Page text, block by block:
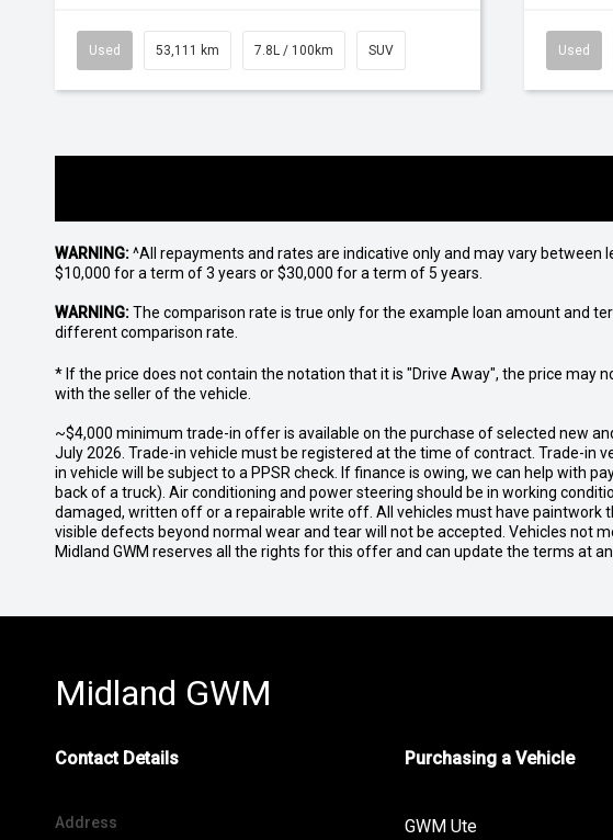
Used 53,111 km 7.8L / 100km SUV Used
WARNING:^All repayments and rates are indicative only and may vary between
$10,000 for a term of 3 years or $30,000 for a term of 5 years.
WARNING:The comparison rate is true only for the example loan amount and
different comparison rate.
* If the price does not contain the notation that it is "Drive Away", the price may
with the seller of the vehicle.
~$4,000 minimum trade-in offer is available on the purchase of selected new
July 2026. Trade-in vehicle must be registered at the time of contract. Trade-in
in vehicle will be subject to a PPSR check. If finance is owing, we can help with
back of a truck). Air conditioning and power steering should be in working
damaged, written off or a repairable write off. All vehicles must have
visible defects beyond normal wear and tear will not be accepted. Vehicles not
Midland GWM reserves all the rights for this offer and can update the terms at
Midland GWM
Contact Details
Address
Purchasing a Vehicle
GWM Ute